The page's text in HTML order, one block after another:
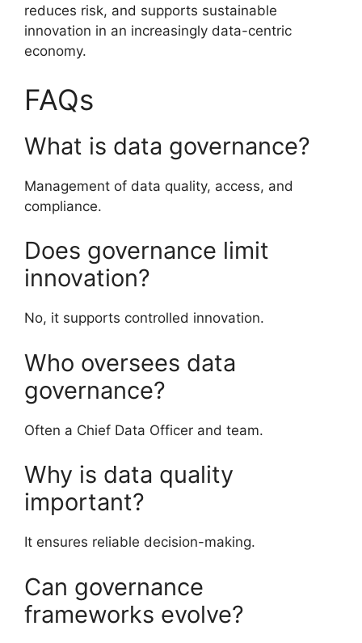
reduces risk, and supports sustainable
innovation in an increasingly data-centric
economy.
FAQs
What is data governance?
Management of data quality, access, and
compliance.
Does governance limit
innovation?
No, it supports controlled innovation.
Who oversees data
governance?
Often a Chief Data Officer and team.
Why is data quality
important?
It ensures reliable decision-making.
Can governance
frameworks evolve?